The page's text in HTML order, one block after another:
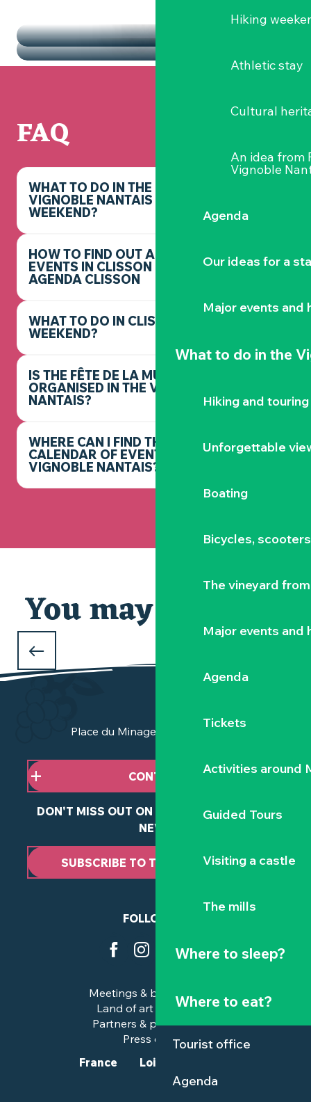
Hiking
Athletic stay
Cultural
An idea from
Vignoble
Agenda
Our ideas for a
Major events and
What to do in the
Hiking and touring
Unforgettable
Boating
Bicycles,
The vineyard
Major events and
Agenda
Tickets
Activities around
Guided Tours
Visiting a castle
The mills
Where to sleep?
Where to eat?
Tourist office
Agenda
THE MARKETS
FAQ
WHAT TO DO IN THE
VIGNOBLE NANTAIS THIS
WEEKEND?
HOW TO FIND OUT ABOUT
EVENTS IN CLISSON -
AGENDA CLISSON
WHAT TO DO IN CLISSON THIS
WEEKEND?
IS THE FÊTE DE LA MUSIQUE
ORGANISED IN THE VIGNOBLE
NANTAIS?
WHERE CAN I FIND THE FULL
CALENDAR OF EVENTS IN THE
VIGNOBLE NANTAIS?
You may also like
WHAT TO DO OVER THE CHRISTMAS
HOLIDAYS
in the Vignoble Nantais
Place du Minage - 44190 Clisson
CONTACT US
DON'T MISS OUT ON ANY OF OUR LATEST
NEWS
SUBSCRIBE TO THE NEWSLETTER
FOLLOW US
Meetings & business trips
Land of art and history
Partners & professionals
Press corner
France
Loire-Atlantique